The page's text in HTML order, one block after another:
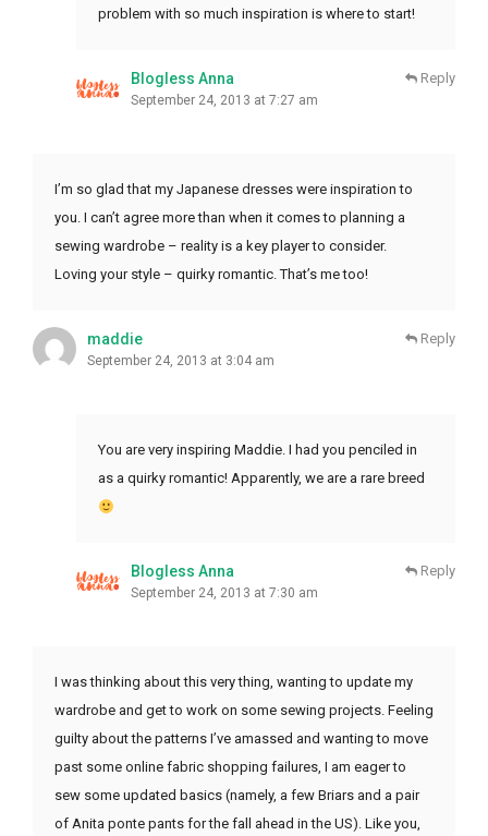
problem with so much inspiration is where to start!
Blogless Anna
September 24, 2013 at 7:27 am
Reply
I’m so glad that my Japanese dresses were inspiration to
you. I can’t agree more than when it comes to planning a
sewing wardrobe – reality is a key player to consider.
Loving your style – quirky romantic. That’s me too!
maddie
September 24, 2013 at 3:04 am
Reply
You are very inspiring Maddie. I had you penciled in
as a quirky romantic! Apparently, we are a rare breed
Blogless Anna
September 24, 2013 at 7:30 am
Reply
I was thinking about this very thing, wanting to update my
wardrobe and get to work on some sewing projects. Feeling
guilty about the patterns I’ve amassed and wanting to move
past some online fabric shopping failures, I am eager to
sew some updated basics (namely, a few Briars and a pair
of Anita ponte pants for the fall ahead in the US). Like you,